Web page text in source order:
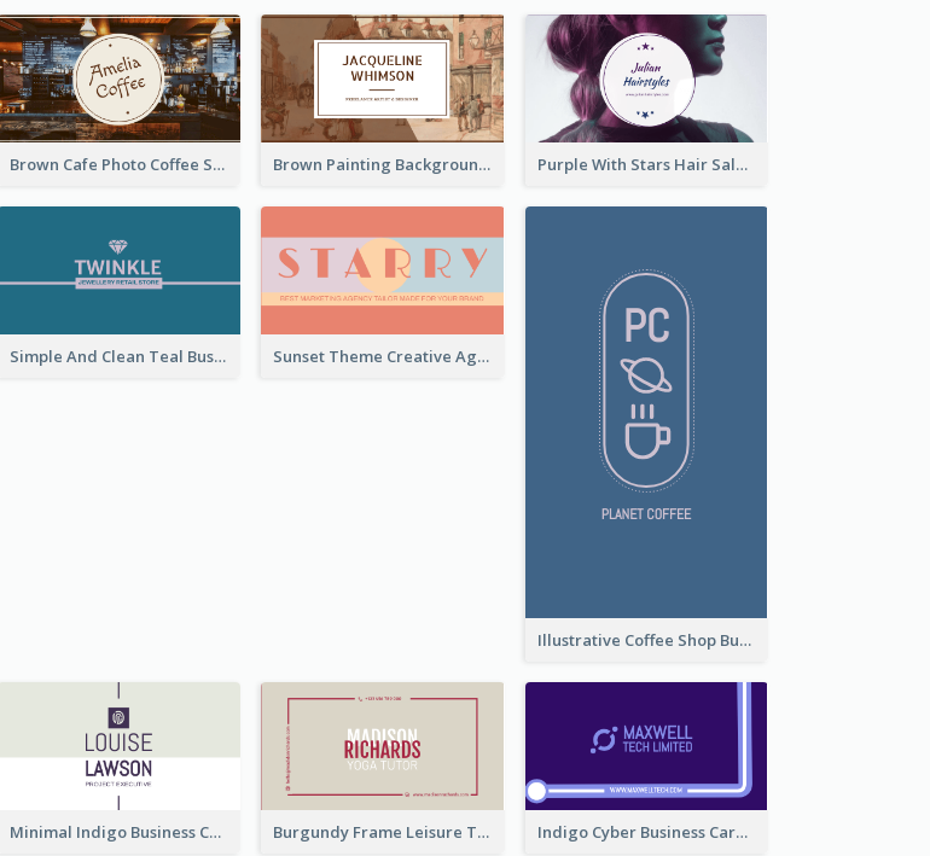
Brown Cafe Photo Coffee Shop Business Card Brown Painting Background Artist Business Card Purple With Stars Hair Salon Business Card
Simple And Clean Teal Business Card Design Sunset Theme Creative Agency Business Card Design
Illustrative Coffee Shop Business Card Design Idea
Minimal Indigo Business Card Design Idea Burgundy Frame Leisure Theme Business card Design Indigo Cyber Business Card Design Template